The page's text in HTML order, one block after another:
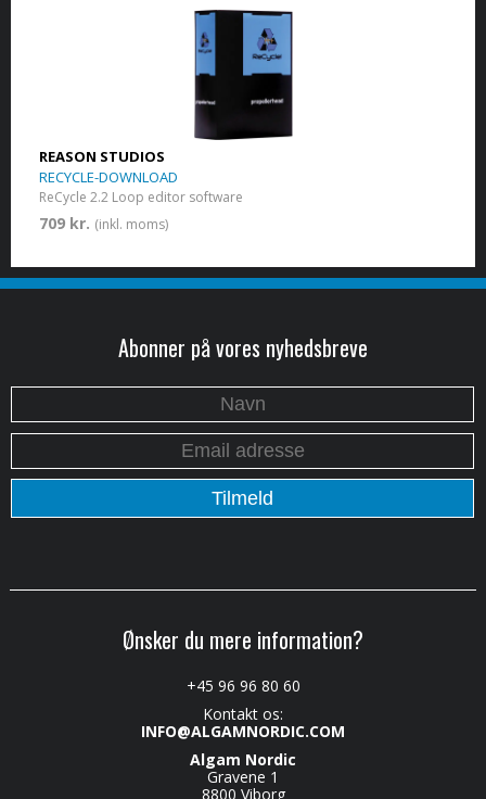
REASON STUDIOS
RECYCLE-DOWNLOAD
ReCycle 2.2 Loop editor software
709 kr. (inkl. moms)
Abonner på vores nyhedsbreve
Ønsker du mere information?
+45 96 96 80 60
Kontakt os:
INFO@ALGAMNORDIC.COM
Algam Nordic
Gravene 1
8800 Viborg